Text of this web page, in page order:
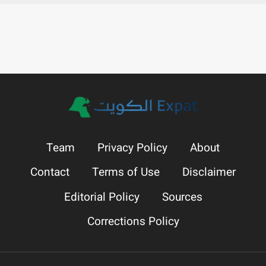
Team Privacy Policy
About
Contact
Terms of Use
Disclaimer
Editorial Policy
Sources
Corrections Policy